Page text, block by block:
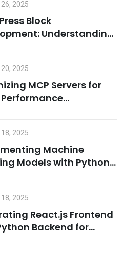
2025
Block
Understanding
2025
MCP Servers for
2025
Machine
Models with Python
2025
React.js Frontend
Backend for